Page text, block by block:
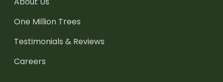
One Million Trees
Testimonials & Reviews
Careers